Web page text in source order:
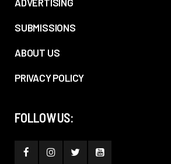
ADVERTISING
SUBMISSIONS
ABOUT US
PRIVACY POLICY
FOLLOW US: